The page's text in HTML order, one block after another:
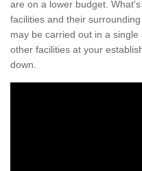
are on a lower budget.
facilities and their
may be carried out in a
other facilities at your
down.